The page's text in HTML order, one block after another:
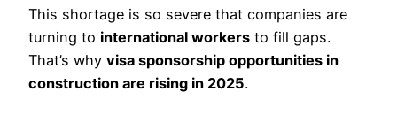
This shortage is so severe that companies are
turning to international workers to fill gaps.
That’s why visa sponsorship opportunities in
construction are rising in 2025.